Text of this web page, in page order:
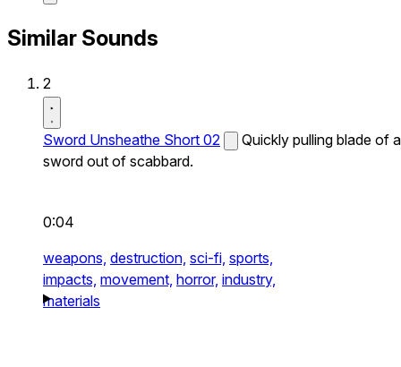
Similar Sounds
2
Sword Unsheathe Short 02
Quickly pulling blade of a
sword out of scabbard.
0:04
weapons, destruction, sci-fi, sports,
impacts, movement, horror, industry,
materials